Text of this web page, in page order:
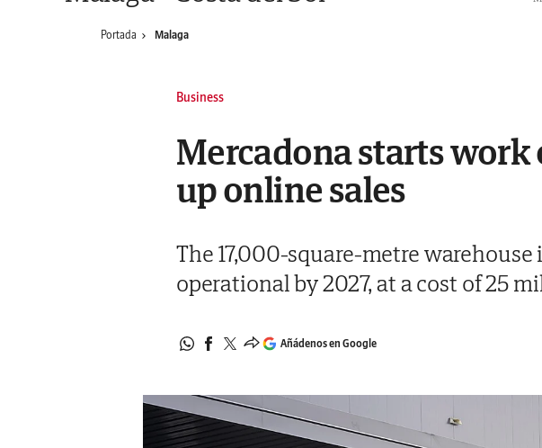
Portada Malaga
Business
Mercadona starts work
up online sales
The 17,000-square-metre
operational by 2027, at a cost of 25
Añádenos en Google